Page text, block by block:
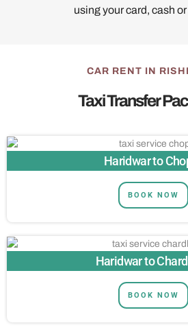
using your card, cash
CAR RENT IN
Taxi Transfer
Haridwar to
BOOK NOW
Haridwar to
BOOK NOW